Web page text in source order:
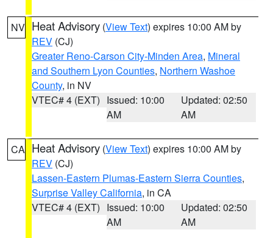
NV Heat Advisory (View Text) expires 10:00 AM by
REV (CJ)
Greater Reno-Carson City-Minden Area, Mineral
and Southern Lyon Counties, Northern Washoe
County, in NV
VTEC# 4 (EXT) Issued: 10:00
AM
Updated: 02:50
AM
CA Heat Advisory (View Text) expires 10:00 AM by
REV (CJ)
Lassen-Eastern Plumas-Eastern Sierra Counties,
Surprise Valley California, in CA
VTEC# 4 (EXT) Issued: 10:00
AM
Updated: 02:50
AM